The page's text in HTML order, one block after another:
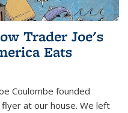
Trader Joe's
Eats
Coulombe founded
at our house. We left